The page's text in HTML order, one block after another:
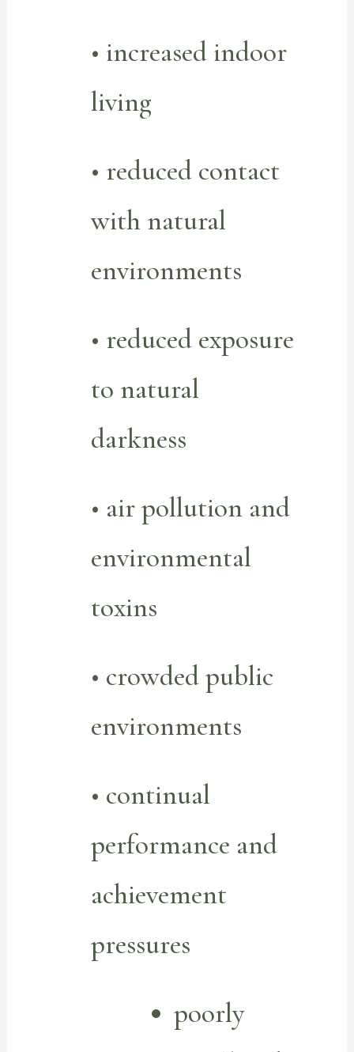
• increased indoor
living
• reduced contact
with natural
environments
• reduced exposure
to natural
darkness
• air pollution and
environmental
toxins
• crowded public
environments
• continual
performance and
achievement
pressures
poorly